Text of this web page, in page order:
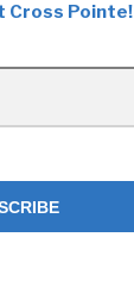
Cross Pointe!